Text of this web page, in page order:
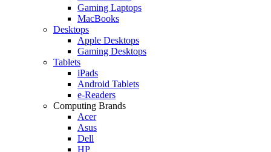
Gaming Laptops
MacBooks
Desktops
Apple Desktops
Gaming Desktops
Tablets
iPads
Android Tablets
e-Readers
Computing Brands
Acer
Asus
Dell
HP